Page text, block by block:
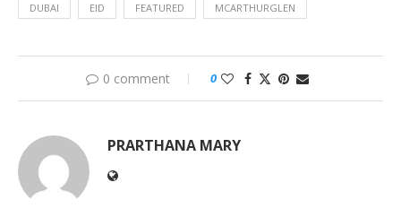
DUBAI EID FEATURED MCARTHURGLEN
0 comment 0
PRARTHANA MARY